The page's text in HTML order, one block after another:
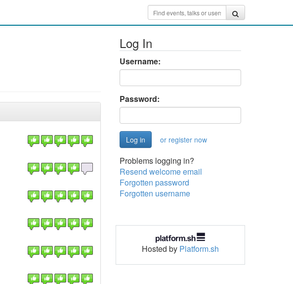
Log In
Username:
Password:
or register now
Problems logging in?
Resend welcome email
Forgotten password
Forgotten username
Hosted by Platform.sh